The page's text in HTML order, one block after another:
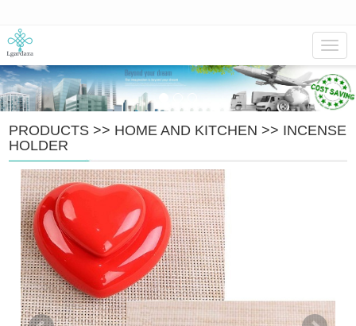
PRODUCTS >> HOME AND KITCHEN >> INCENSE
HOLDER